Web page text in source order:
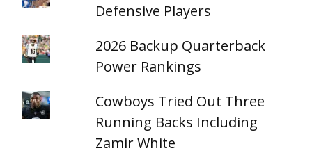
Defensive Players
2026 Backup Quarterback
Power Rankings
Cowboys Tried Out Three
Running Backs Including
Zamir White